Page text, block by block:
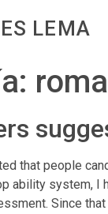
LEMA
that people
ability system, I
Since that